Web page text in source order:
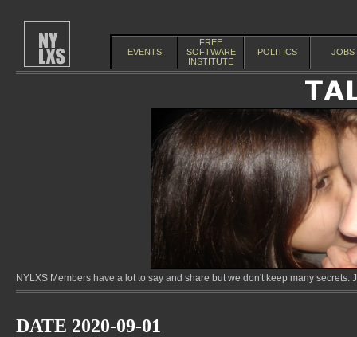
EVENTS
FREE
SOFTWARE
INSTITUTE
POLITICS JOBS
NYLXS Members have a lot to say and share but we don't keep many
DATE 2020-09-01